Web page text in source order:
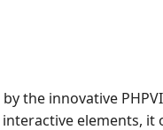
the innovative
elements,